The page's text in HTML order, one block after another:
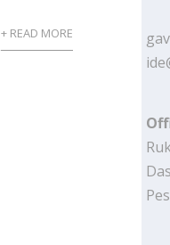
+ READ MORE